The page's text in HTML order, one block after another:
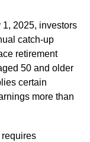
1, 2025, investors
catch-up
retirement
50 and older
certain
more than
requires